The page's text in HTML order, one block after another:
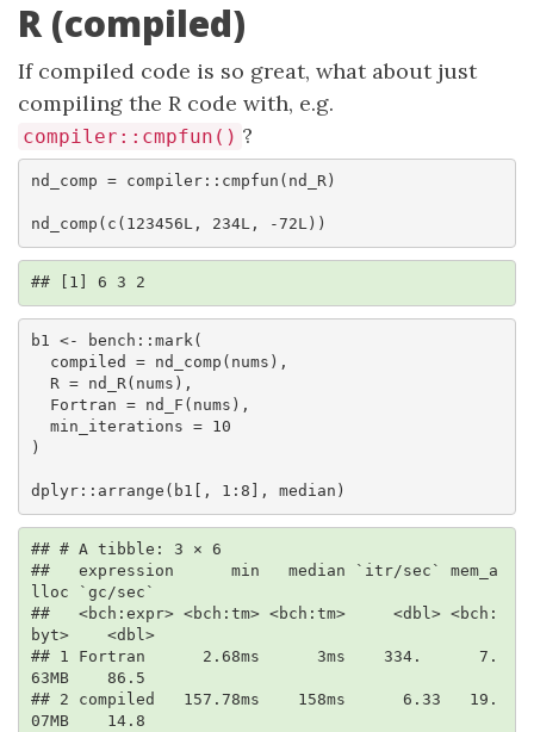
R (compiled)
If compiled code is so great, what about just
compiling the R code with, e.g.
compiler::cmpfun() ?
nd_comp = compiler::cmpfun(nd_R)
nd_comp(c(123456L, 234L, -72L))
## [1] 6 3 2
b1 <- bench::mark(
)
dplyr::arrange(b1[, 1:8], median)
## # A tibble: 3 × 6
##   expression      min   median `itr/sec` mem_a
lloc `gc/sec`
##   <bch:expr> <bch:tm> <bch:tm>     <dbl> <bch:
byt>    <dbl>
## 1 Fortran      2.68ms      3ms    334.      7.
63MB    86.5
## 2 compiled   157.78ms    158ms      6.33   19.
07MB    14.8